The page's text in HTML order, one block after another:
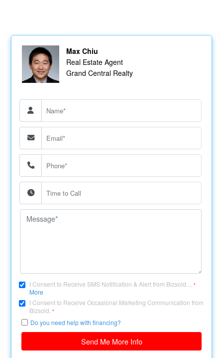
Max Chiu
Real Estate Agent
Grand Central Realty
I Consent to Receive SMS Notification & Alert from Bizsold....*
More
I Consent to Receive Occasional Marketing Communication from
Bizsold.*
Do you need help with financing?
Send Me More Info